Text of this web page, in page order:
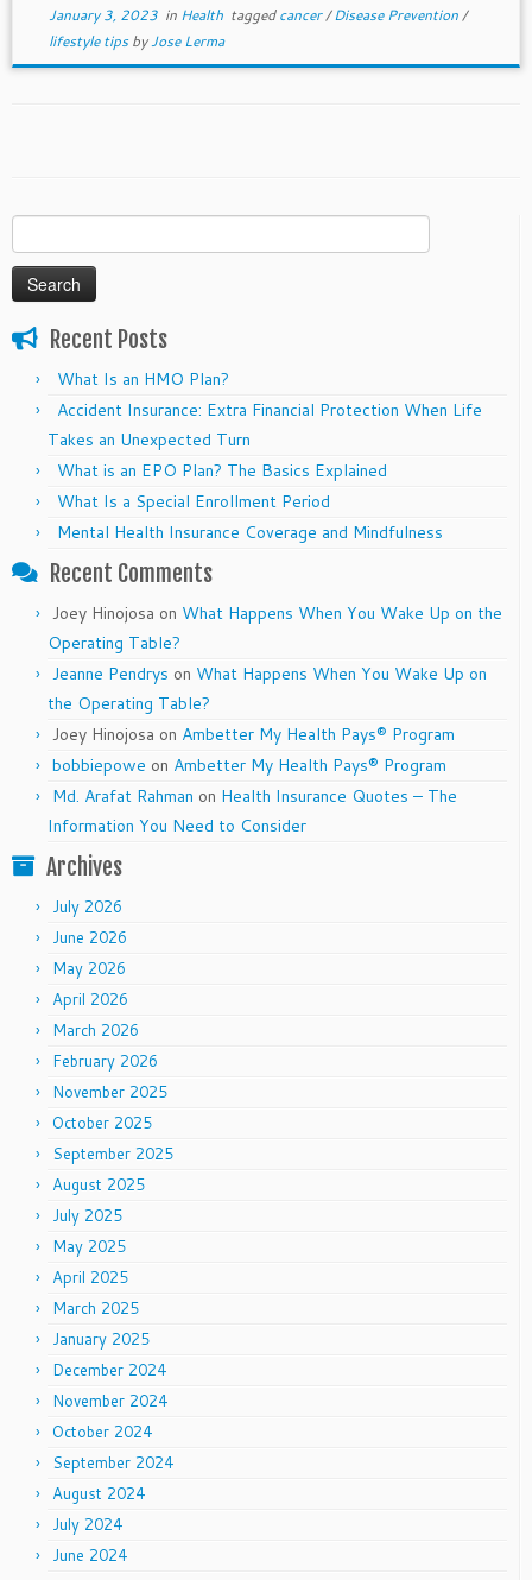
January 3, 2023in Health taggedcancer/Disease Prevention/
lifestyle tipsbyJose Lerma
for:
Recent Posts
What Is an HMO Plan?
Accident Insurance: Extra Financial Protection When Life
Takes an Unexpected Turn
What is an EPO Plan? The Basics Explained
What Is a Special Enrollment Period
Mental Health Insurance Coverage and Mindfulness
Recent Comments
Joey Hinojosa on What Happens When You Wake Up on the
Operating Table?
Jeanne Pendrys on What Happens When You Wake Up on
the Operating Table?
Joey Hinojosa on Ambetter My Health Pays® Program
bobbiepowe on Ambetter My Health Pays® Program
Md. Arafat Rahman on Health Insurance Quotes – The
Information You Need to Consider
Archives
July 2026
June 2026
May 2026
April 2026
March 2026
February 2026
November 2025
October 2025
September 2025
August 2025
July 2025
May 2025
April 2025
March 2025
January 2025
December 2024
November 2024
October 2024
September 2024
August 2024
July 2024
June 2024